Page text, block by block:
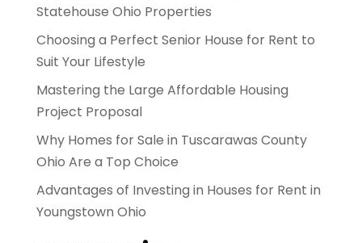
Statehouse Ohio Properties
Choosing a Perfect Senior House for Rent to
Suit Your Lifestyle
Mastering the Large Affordable Housing
Project Proposal
Why Homes for Sale in Tuscarawas County
Ohio Are a Top Choice
Advantages of Investing in Houses for Rent in
Youngstown Ohio